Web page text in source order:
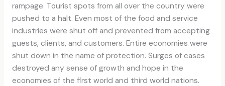
rampage. Tourist spots from all over the country were
pushed to a halt. Even most of the food and service
industries were shut off and prevented from accepting
guests, clients, and customers. Entire economies were
shut down in the name of protection. Surges of cases
destroyed any sense of growth and hope in the
economies of the first world and third world nations.